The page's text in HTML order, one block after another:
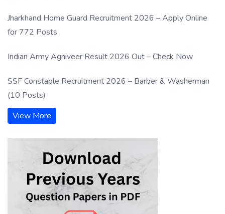
Jharkhand Home Guard Recruitment 2026 – Apply Online
for 772 Posts
Indian Army Agniveer Result 2026 Out – Check Now
SSF Constable Recruitment 2026 – Barber & Washerman
(10 Posts)
View More